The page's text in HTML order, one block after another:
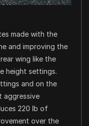
made with the
and improving the
wing like the
height settings.
and on the
aggressive
220 lb of
over the